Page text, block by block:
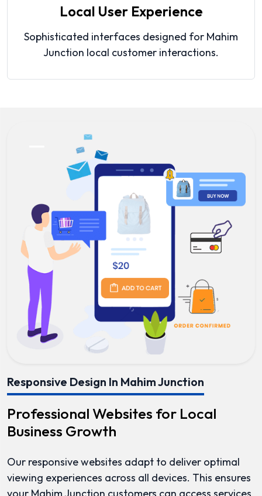
Local User Experience
Sophisticated interfaces designed for Mahim
Junction local customer interactions.
Responsive Design In Mahim Junction
Professional Websites for Local
Business Growth
Our responsive websites adapt to deliver optimal
viewing experiences across all devices. This ensures